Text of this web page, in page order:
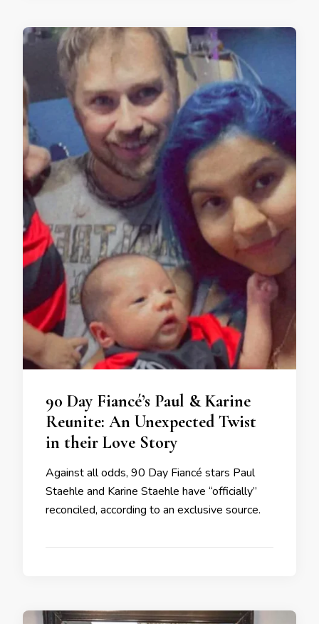
90 Day Fiancé’s Paul & Karine
Reunite: An Unexpected Twist
in their Love Story
Against all odds, 90 Day Fiancé stars Paul
Staehle and Karine Staehle have “officially”
reconciled, according to an exclusive source.